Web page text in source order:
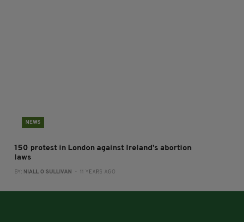
NEWS
150 protest in London against Ireland's abortion
laws
BY: NIALL O SULLIVAN - 11 YEARS AGO